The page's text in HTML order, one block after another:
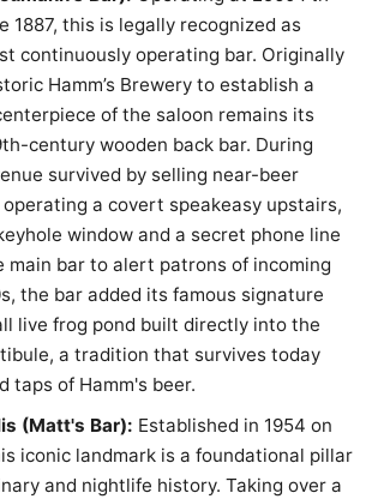
1887, this is legally recognized as
continuously operating bar. Originally
Hamm’s Brewery to establish a
of the saloon remains its
century wooden back bar. During
survived by selling near-beer
a covert speakeasy upstairs,
window and a secret phone line
main bar to alert patrons of incoming
the bar added its famous signature
live frog pond built directly into the
a tradition that survives today
taps of Hamm's beer.
(Matt's Bar): Established in 1954 on
iconic landmark is a foundational pillar
and nightlife history. Taking over a